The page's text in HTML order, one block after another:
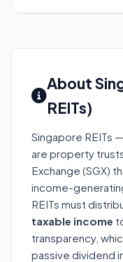
About
REITs)
Singapore REITs
are property
Exchange (SGX)
income-
REITs must
taxable income
transparency,
passive dividend